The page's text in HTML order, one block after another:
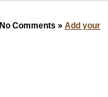
No Comments » Add your